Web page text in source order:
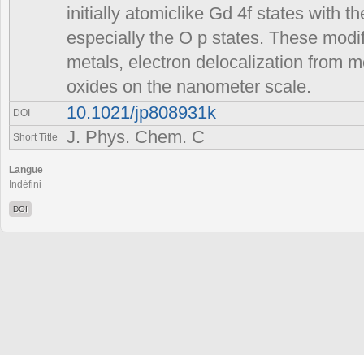
initially atomiclike Gd 4f states with
especially the O p states. These
metals, electron delocalization from
oxides on the nanometer scale.
DOI 10.1021/jp808931k
Short Title J. Phys. Chem. C
Langue
Indéfini
DOI